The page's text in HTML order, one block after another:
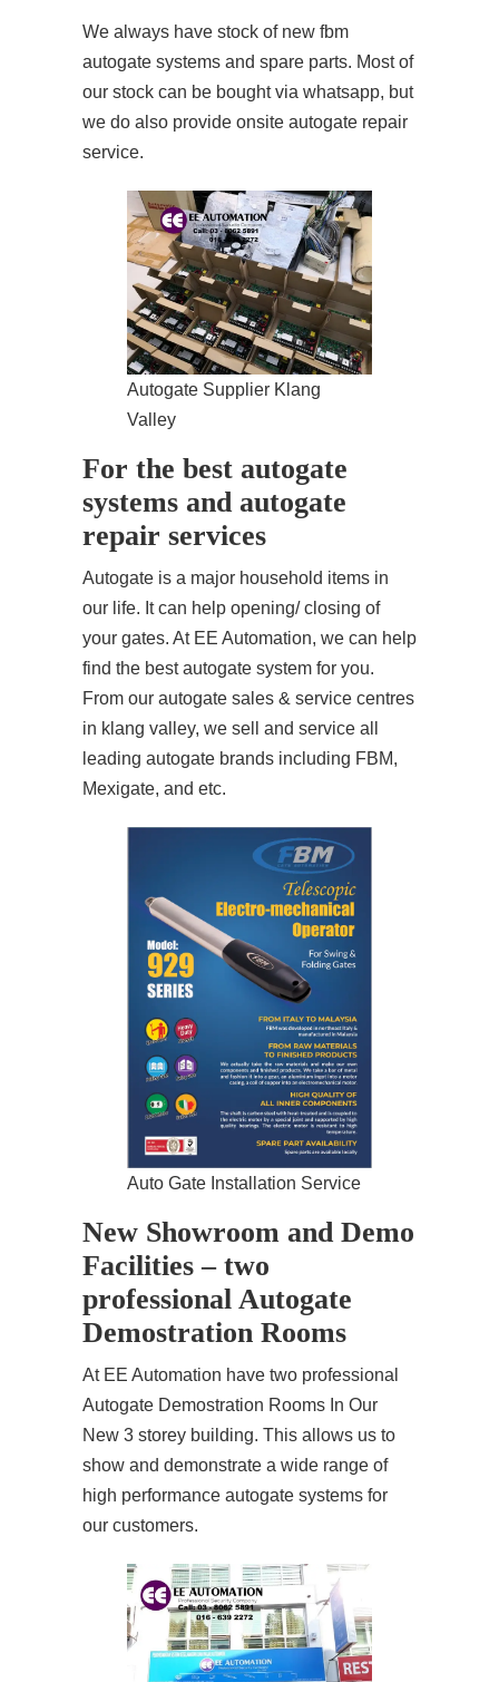
We always have stock of new fbm
autogate systems and spare parts. Most of
our stock can be bought via whatsapp, but
we do also provide onsite autogate repair
service.
Autogate Supplier Klang
Valley
For the best autogate
systems and autogate
repair services
Autogate is a major household items in
our life. It can help opening/ closing of
your gates. At EE Automation, we can help
find the best autogate system for you.
From our autogate sales & service centres
in klang valley, we sell and service all
leading autogate brands including FBM,
Mexigate, and etc.
Auto Gate Installation Service
New Showroom and Demo
Facilities – two
professional Autogate
Demostration Rooms
At EE Automation have two professional
Autogate Demostration Rooms In Our
New 3 storey building. This allows us to
show and demonstrate a wide range of
high performance autogate systems for
our customers.